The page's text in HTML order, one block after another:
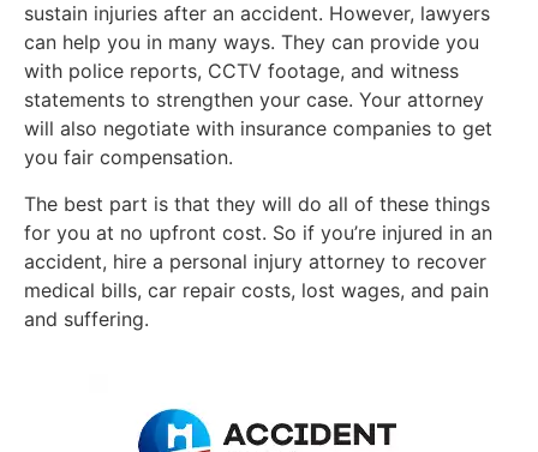
sustain injuries after an accident. However, lawyers
can help you in many ways. They can provide you
with police reports, CCTV footage, and witness
statements to strengthen your case. Your attorney
will also negotiate with insurance companies to get
you fair compensation.
The best part is that they will do all of these things
for you at no upfront cost. So if you’re injured in an
accident, hire a personal injury attorney to recover
medical bills, car repair costs, lost wages, and pain
and suffering.